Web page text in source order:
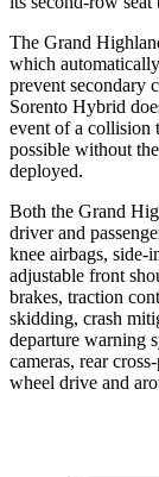
The Grand
which
prevent secondary
Sorento Hybrid
event of a collision
possible without
deployed.
Both the Grand
driver and
knee airbags, side-
adjustable front
brakes, traction
skidding, crash
departure warning
cameras, rear
wheel drive and